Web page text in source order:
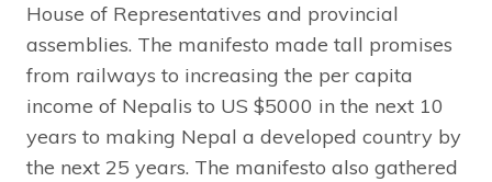
House of Representatives and provincial
assemblies. The manifesto made tall promises
from railways to increasing the per capita
income of Nepalis to US $5000 in the next 10
years to making Nepal a developed country by
the next 25 years. The manifesto also gathered